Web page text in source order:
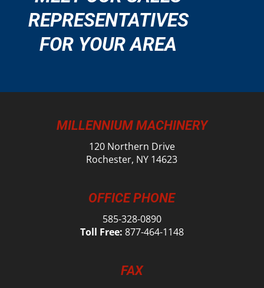
REPRESENTATIVES
FOR YOUR AREA
MILLENNIUM MACHINERY
120 Northern Drive
Rochester, NY 14623
OFFICE PHONE
585-328-0890
Toll Free: 877-464-1148
FAX